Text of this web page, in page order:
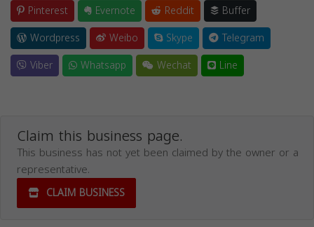
Pinterest
Evernote Reddit
Buffer
Wordpress
Weibo Skype
Telegram
Viber
Whatsapp Wechat Line
Claim this business page.
This business has not yet been claimed by the owner or a
representative.
CLAIM BUSINESS